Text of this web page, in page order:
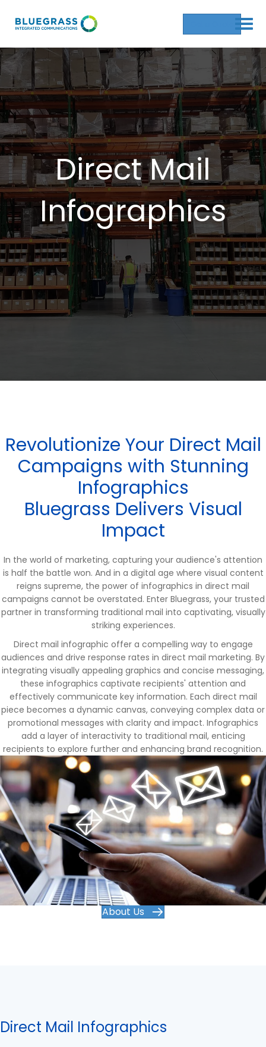
Direct Mail
Infographics
Revolutionize Your Direct Mail
Campaigns with Stunning
Infographics
Bluegrass Delivers Visual
Impact
In the world of marketing, capturing your audience's attention
is half the battle won. And in a digital age where visual content
reigns supreme, the power of infographics in direct mail
campaigns cannot be overstated. Enter Bluegrass, your trusted
partner in transforming traditional mail into captivating, visually
striking experiences.
Direct mail infographic offer a compelling way to engage
audiences and drive response rates in direct mail marketing. By
integrating visually appealing graphics and concise messaging,
these infographics captivate recipients' attention and
effectively communicate key information. Each direct mail
piece becomes a dynamic canvas, conveying complex data or
promotional messages with clarity and impact. Infographics
add a layer of interactivity to traditional mail, enticing
recipients to explore further and enhancing brand recognition.
About Us
Direct Mail Infographics